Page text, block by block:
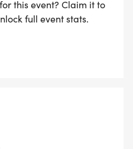
this event? Claim it to
full event stats.